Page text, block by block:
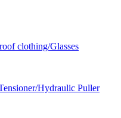
clothing/Glasses
Hydraulic Puller